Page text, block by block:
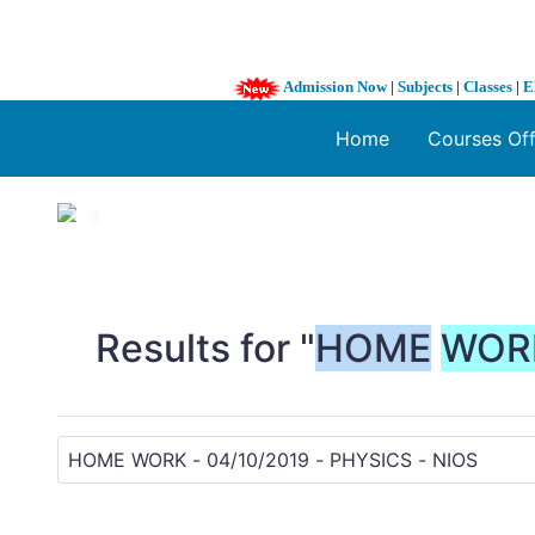
Admission Now| Subjects | Classes |
Home Courses
1 / 3
Results for "HOME